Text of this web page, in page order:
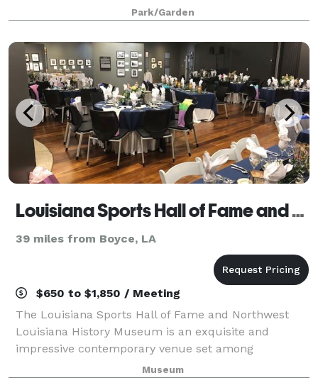
or setting for any intimaPark/Garden
Louisiana Sports Hall of Fame and Northwest Louisiana History Museum
39 miles from Boyce, LA
$650 to $1,850 / Meeting
The Louisiana Sports Hall of Fame and Northwest
Louisiana History Museum is an exquisite and
impressive contemporary venue set among
Louisiana’s sporting legends and the rich history of
the Cane River region. The Louisiana Sports Hall of
Museum